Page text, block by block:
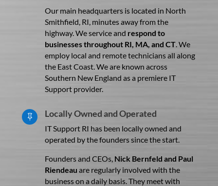
Our main headquarters is located in North
Smithfield, RI, minutes away from the
highway. We service and respond to
businesses throughout RI, MA, and CT. We
employ local and remote technicians all along
the East Coast. We are known across
Southern New England as a premiere IT
Support provider.
 Locally Owned and Operated
IT Support RI has been locally owned and
operated by the founders since the start.
Founders and CEOs, Nick Bernfeld and Paul
Riendeau are regularly involved with the
business on a daily basis. They meet with